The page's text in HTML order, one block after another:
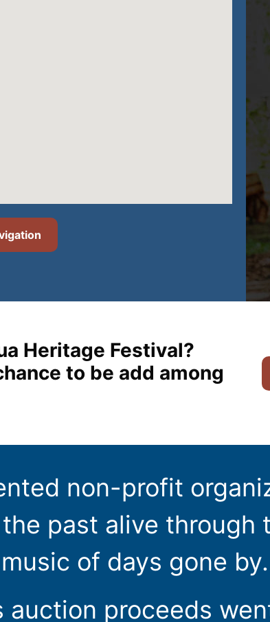
Heritage Festival?
to be add among
non-profit
past alive through
of days gone by.
auction proceeds